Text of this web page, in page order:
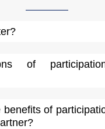
of
benefits of